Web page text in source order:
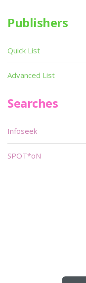
Publishers
Quick List
Advanced List
Searches
Infoseek
SPOT*oN